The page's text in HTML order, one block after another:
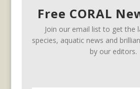
Free CORAL
Join our email list to get the
species, aquatic news and
by our editors.